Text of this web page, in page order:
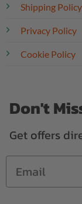
Shipping Policy
Privacy Policy
Cookie Policy
Don't
Get offers